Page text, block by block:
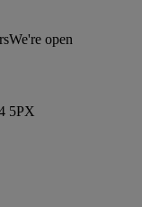
We're open
5PX